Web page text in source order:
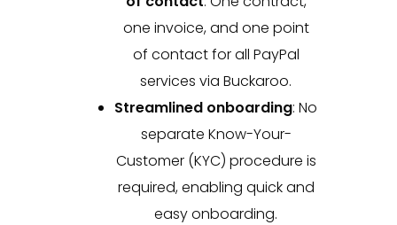
one invoice, and one point
of contact for all PayPal
services via Buckaroo.
Streamlined onboarding: No
separate Know-Your-
Customer (KYC) procedure is
required, enabling quick and
easy onboarding.